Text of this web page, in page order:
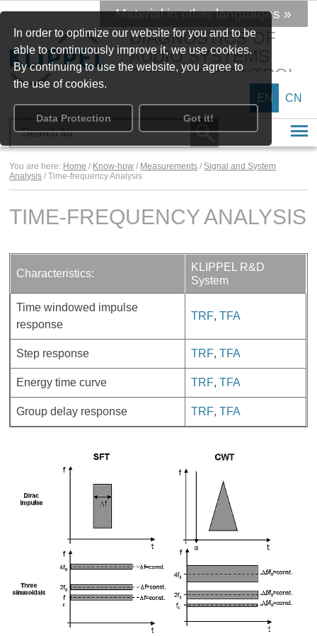
In order to optimize our website for you and to be
able to continuously improve it, we use cookies.
By continuing to use the website, you agree to
the use of cookies.
Data Protection Got it!
DIAGNOSTICS OF
AUDIO SYSTEMS
SPEAKER CONTROL
Material in other languages »
EN CN
You are here: Home / Know-how / Measurements / Signal and System
Analysis / Time-frequency Analysis
TIME-FREQUENCY ANALYSIS
Characteristics:
KLIPPEL R&D
System
Time windowed impulse
response
TRF,TFA
Step response TRF,TFA
Energy time curve TRF,TFA
Group delay response TRF,TFA